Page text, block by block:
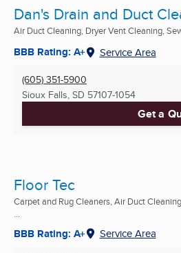
Dan's Drain and Duct
Air Duct Cleaning, Dryer Vent Cleaning,
BBB Rating: A+ Service Area
(605) 351-5900
Sioux Falls, SD 57107-1054
Get a
Floor Tec
Carpet and Rug Cleaners, Air Duct
...
BBB Rating: A+ Service Area